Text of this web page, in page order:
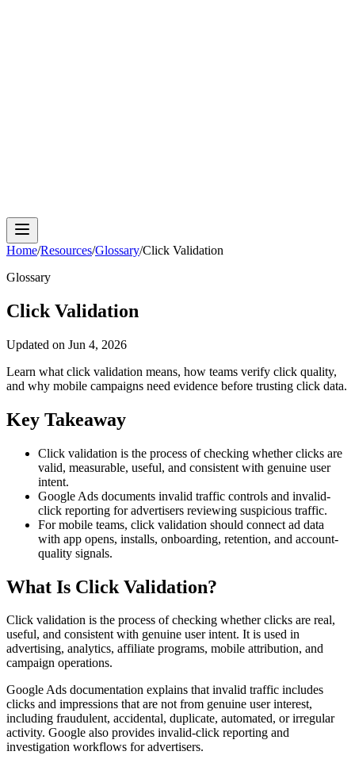
Home/Resources/Glossary/Click Validation
Glossary
Click Validation
Updated on Jun 4, 2026
Learn what click validation means, how teams verify click quality,
and why mobile campaigns need evidence before trusting click data.
Key Takeaway
Click validation is the process of checking whether clicks are
valid, measurable, useful, and consistent with genuine user
intent.
Google Ads documents invalid traffic controls and invalid-
click reporting for advertisers reviewing suspicious traffic.
For mobile teams, click validation should connect ad data
with app opens, installs, onboarding, retention, and account-
quality signals.
What Is Click Validation?
Click validation is the process of checking whether clicks are real,
useful, and consistent with genuine user intent. It is used in
advertising, analytics, affiliate programs, mobile attribution, and
campaign operations.
Google Ads documentation explains that invalid traffic includes
clicks and impressions that are not from genuine user interest,
including fraudulent, accidental, duplicate, automated, or irregular
activity. Google also provides invalid-click reporting and
investigation workflows for advertisers.